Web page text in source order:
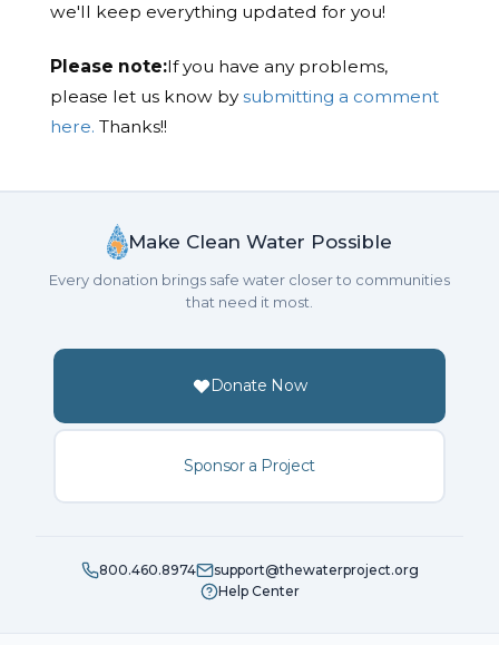
we'll keep everything updated for you!
Please note:If you have any problems,
please let us know bysubmitting a comment
here. Thanks!!
Make Clean Water Possible
Every donation brings safe water closer to communities
that need it most.
Donate Now
Sponsor a Project
800.460.8974
support@thewaterproject.org
Help Center